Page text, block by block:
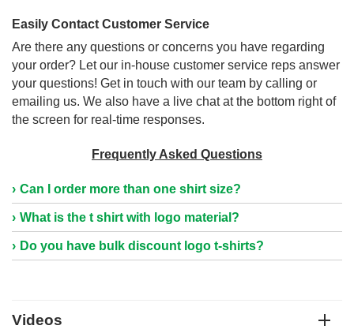
Easily Contact Customer Service
Are there any questions or concerns you have regarding
your order? Let our in-house customer service reps answer
your questions! Get in touch with our team by calling or
emailing us. We also have a live chat at the bottom right of
the screen for real-time responses.
Frequently Asked Questions
Can I order more than one shirt size?
What is the t shirt with logo material?
Do you have bulk discount logo t-shirts?
Videos